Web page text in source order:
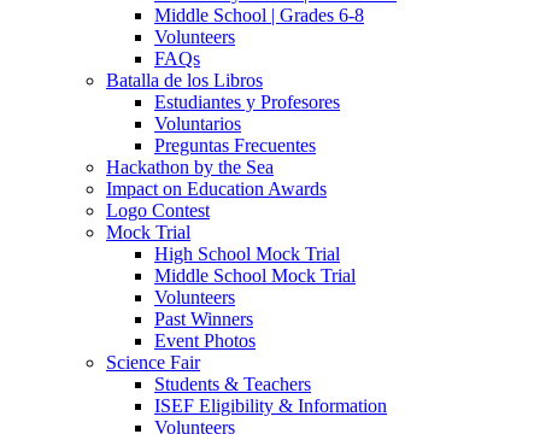
Middle School | Grades 6-8
Volunteers
FAQs
Batalla de los Libros
Estudiantes y Profesores
Voluntarios
Preguntas Frecuentes
Hackathon by the Sea
Impact on Education Awards
Logo Contest
Mock Trial
High School Mock Trial
Middle School Mock Trial
Volunteers
Past Winners
Event Photos
Science Fair
Students & Teachers
ISEF Eligibility & Information
Volunteers